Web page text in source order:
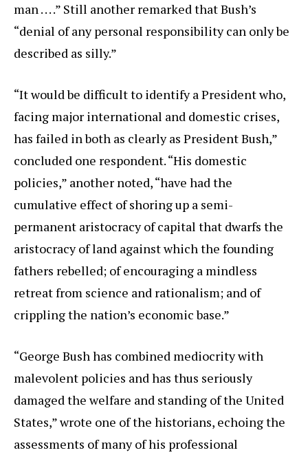
man . . . .” Still another remarked that Bush’s
“denial of any personal responsibility can only be
described as silly.”
“It would be difficult to identify a President who,
facing major international and domestic crises,
has failed in both as clearly as President Bush,”
concluded one respondent. “His domestic
policies,” another noted, “have had the
cumulative effect of shoring up a semi-
permanent aristocracy of capital that dwarfs the
aristocracy of land against which the founding
fathers rebelled; of encouraging a mindless
retreat from science and rationalism; and of
crippling the nation’s economic base.”
“George Bush has combined mediocrity with
malevolent policies and has thus seriously
damaged the welfare and standing of the United
States,” wrote one of the historians, echoing the
assessments of many of his professional